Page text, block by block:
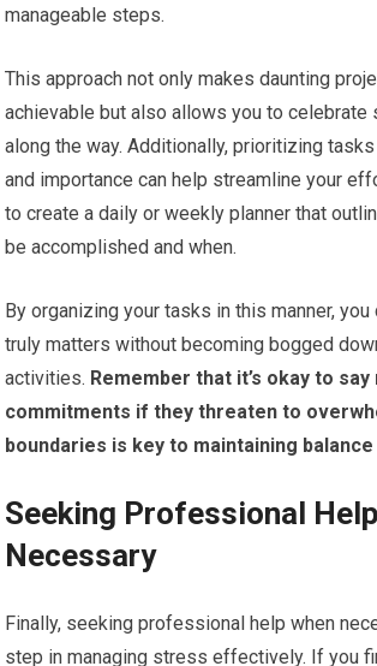
manageable steps.
This approach not only makes daunting
achievable but also allows you to celebrate
along the way. Additionally, prioritizing
and importance can help streamline your
to create a daily or weekly planner that
be accomplished and when.
By organizing your tasks in this manner,
truly matters without becoming bogged
activities. Remember that it’s okay to
commitments if they threaten to
boundaries is key to maintaining
Seeking Professional
Necessary
Finally, seeking professional help when
step in managing stress effectively. If you